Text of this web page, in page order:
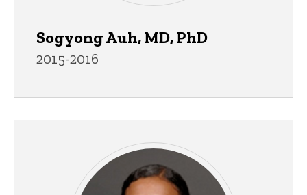
Sogyong Auh, MD, PhD
2015-2016